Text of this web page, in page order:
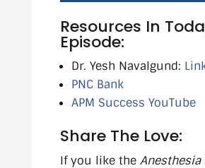
Resources In
Episode:
Dr. Yesh Navalgund:
PNC Bank
APM Success YouTube
Share The Love:
If you like the Anesthesia